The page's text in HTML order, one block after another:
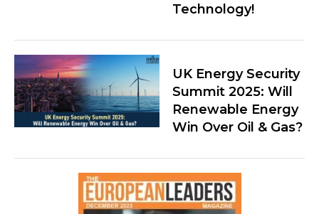
Technology!
UK Energy Security
Summit 2025: Will
Renewable Energy
Win Over Oil & Gas?